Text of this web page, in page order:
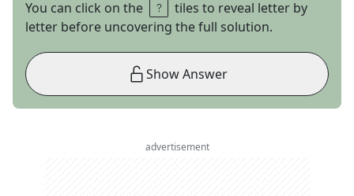
You can click on the
tiles to reveal letter by
letter before uncovering the full solution.
Show Answer
advertisement